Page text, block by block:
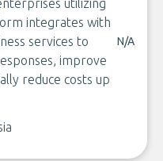
utilizing
integrates with
services to
improve
reduce costs up
N/A